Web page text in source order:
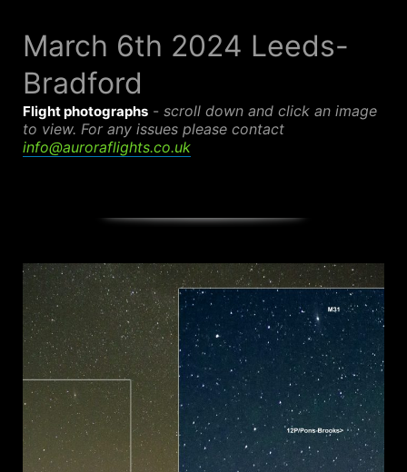
contentMarch 6th 2024 Leeds-
Bradford
Flight photographs - scroll down and click an image
to view. For any issues please contact
info@auroraflights.co.uk